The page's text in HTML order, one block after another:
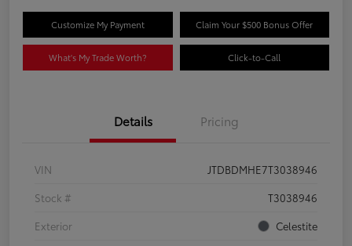
Customize My Payment Claim Your $500 Bonus Offer
What's My Trade Worth? Click-to-Call
Details Pricing
VIN
JTDBDMHE7T3038946
Stock #
T3038946
Exterior
Celestite